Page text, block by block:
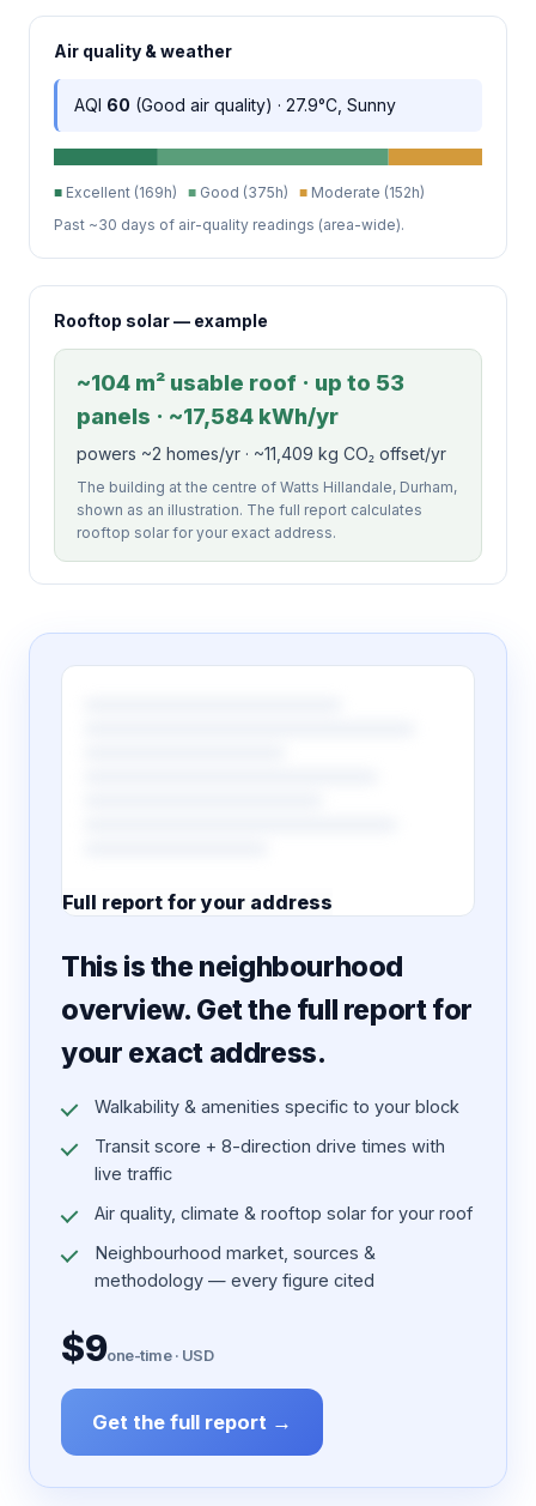
Air quality & weather
AQI 60 (Good air quality) · 27.9°C, Sunny
■ Excellent (169h) ■ Good (375h) ■ Moderate (152h)
Past ~30 days of air-quality readings (area-wide).
Rooftop solar — example
~104 m² usable roof · up to 53
panels · ~17,584 kWh/yr
powers ~2 homes/yr · ~11,409 kg CO₂ offset/yr
The building at the centre of Watts Hillandale, Durham,
shown as an illustration. The full report calculates
rooftop solar for your exact address.
Full report for your address
This is the neighbourhood
overview. Get the full report for
your exact address.
Walkability & amenities specific to your block
Transit score + 8-direction drive times with
live traffic
Air quality, climate & rooftop solar for your roof
Neighbourhood market, sources &
methodology — every figure cited
$9one-time · USD
Get the full report →